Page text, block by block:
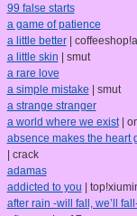
99 false starts
a game of patience
a little better|
a little skin | smut
a rare love
a simple mistake | smut
a strange stranger
a world where we exist|
absence makes the heart
| crack
adamas
addicted to you |
after rain -will fall, we’ll